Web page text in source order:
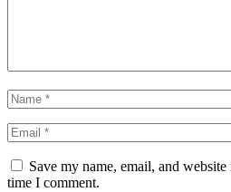
Save my name, email, and
time I comment.